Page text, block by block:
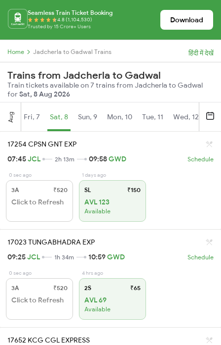
Seamless Train Ticket Booking
4.8 (1,104,530)
Trusted by 15 Crore+ Users
Download
Home Jadcherla to Gadwal Trains हिंदी में देखें
Trains from Jadcherla to Gadwal
Train tickets available on 7 trains from Jadcherla to Gadwal
forSat, 8 Aug 2026
Aug Fri, 7 Sat, 8 Sun, 9 Mon, 10 Tue, 11 Wed, 12
17254 CPSN GNT EXP
07:45JCL 2h 13m 09:58GWD Schedule
0 sec ago
3A ₹520
Click to Refresh
1 days ago
SL ₹150
AVL 123
Available
17023 TUNGABHADRA EXP
09:25JCL 1h 34m 10:59GWD Schedule
0 sec ago
3A ₹520
Click to Refresh
4 hrs ago
2S ₹65
AVL 69
Available
17652 KCG CGL EXPRESS